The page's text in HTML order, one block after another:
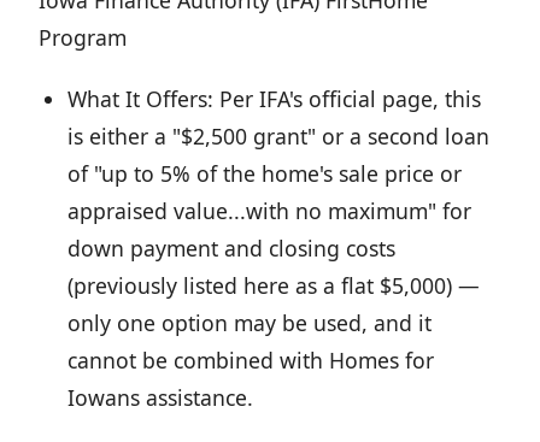
Program
What It Offers: Per IFA's official page, this
is either a "$2,500 grant" or a second loan
of "up to 5% of the home's sale price or
appraised value...with no maximum" for
down payment and closing costs
(previously listed here as a flat $5,000) —
only one option may be used, and it
cannot be combined with Homes for
Iowans assistance.